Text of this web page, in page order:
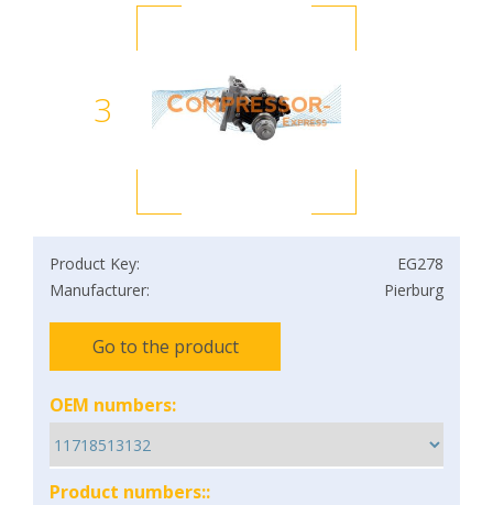
3
Product Key:
EG278
Manufacturer:
Pierburg
Go to the product
OEM numbers:
Product numbers::